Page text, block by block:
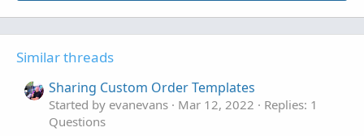
Similar threads
Sharing Custom Order Templates
Started by evanevans Mar 12, 2022
Replies: 1
Questions